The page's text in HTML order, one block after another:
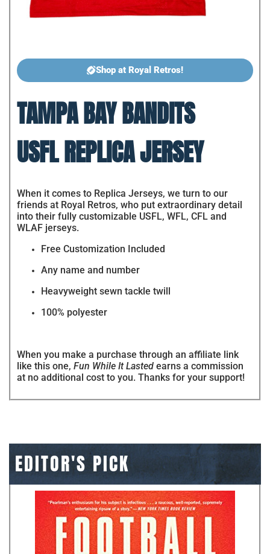
Shop at Royal Retros!
TAMPA BAY BANDITS
USFL REPLICA JERSEY
When it comes to Replica Jerseys, we turn to our
friends at Royal Retros, who put extraordinary detail
into their fully customizable USFL, WFL, CFL and
WLAF jerseys.
Free Customization Included
Any name and number
Heavyweight sewn tackle twill
100% polyester
When you make a purchase through an affiliate link
like this one, Fun While It Lasted earns a commission
at no additional cost to you. Thanks for your support!
EDITOR'S PICK